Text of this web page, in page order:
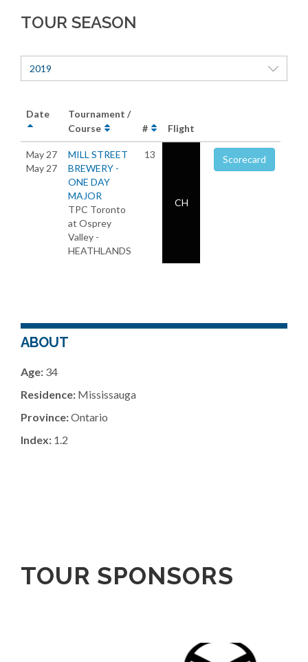
TOUR SEASON
2019
Date
Tournament /
Course
# Flight
May 27
May 27
MILL STREET
BREWERY -
ONE DAY
MAJOR
TPC Toronto
at Osprey
Valley -
HEATHLANDS
13
CH
Scorecard
ABOUT
Age: 34
Residence: Mississauga
Province:Ontario
Index: 1.2
TOUR SPONSORS